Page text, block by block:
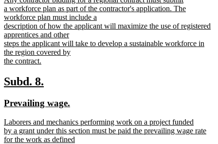
text
begin
a workforce plan as part of the contractor's application. The
workforce plan must include a
description of how the applicant will maximize the use of registered
apprentices and other
steps the applicant will take to develop a sustainable workforce in
the region covered by
the contract.
text
end
new
begin
Subd. 8.
end
new
begin
Prevailing wage.
end
new
text
begin
Laborers and mechanics performing work on a project funded
by a grant under this section must be paid the prevailing wage rate
for the work as defined